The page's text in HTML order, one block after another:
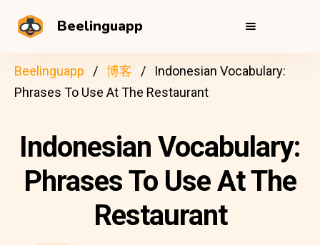
Beelinguapp
Beelinguapp 博客
Indonesian Vocabulary:
Phrases To Use At The Restaurant
Indonesian Vocabulary:
Phrases To Use At The
Restaurant